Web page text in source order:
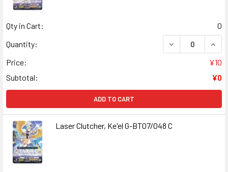
Qty in Cart:
0
Quantity:
DECREASE
Price:
¥10
Subtotal:
¥0
ADD TO CART
Laser Clutcher, Ke'el G-BT07/048 C